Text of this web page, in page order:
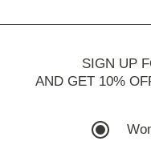
SIGN UP
AND GET 10%